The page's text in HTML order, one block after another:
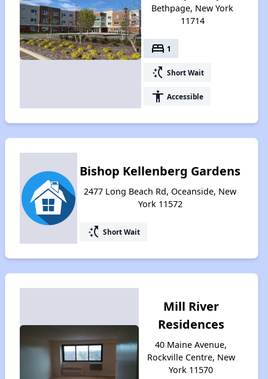
Bethpage, New York
11714
bed 1
switch_access_shortcut Short Wait
accessibility Accessible
Bishop Kellenberg Gardens
2477 Long Beach Rd, Oceanside, New
York 11572
switch_access_shortcut Short Wait
Mill River
Residences
40 Maine Avenue,
Rockville Centre, New
York 11570